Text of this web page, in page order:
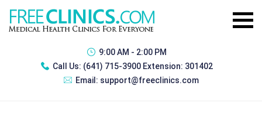
9:00 AM - 2:00 PM
Call Us: (641) 715-3900 Extension: 301402
Email: support@freeclinics.com